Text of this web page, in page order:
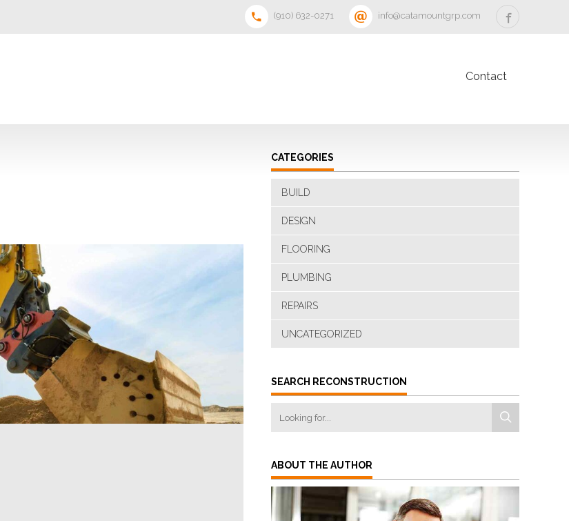
‪(910) 632-0271‬ info@catamountgrp.com
Contact
CATEGORIES
BUILD
DESIGN
FLOORING
PLUMBING
REPAIRS
UNCATEGORIZED
SEARCH RECONSTRUCTION
ABOUT THE AUTHOR